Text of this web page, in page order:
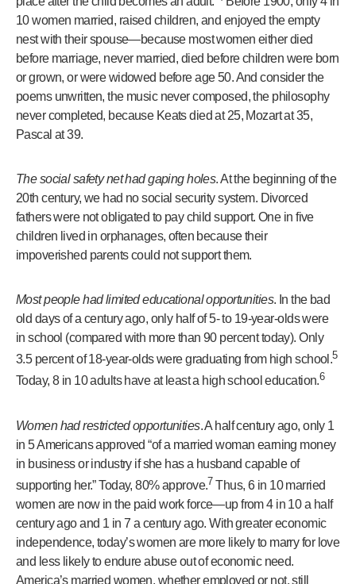
10 women married, raised children, and enjoyed the empty
nest with their spouse—because most women either died
before marriage, never married, died before children were born
or grown, or were widowed before age 50. And consider the
poems unwritten, the music never composed, the philosophy
never completed, because Keats died at 25, Mozart at 35,
Pascal at 39.
The social safety net had gaping holes. At the beginning of the
20th century, we had no social security system. Divorced
fathers were not obligated to pay child support. One in five
children lived in orphanages, often because their
impoverished parents could not support them.
Most people had limited educational opportunities. In the bad
old days of a century ago, only half of 5- to 19-year-olds were
in school (compared with more than 90 percent today). Only
3.5 percent of 18-year-olds were graduating from high school.5
Today, 8 in 10 adults have at least a high school education.6
Women had restricted opportunities. A half century ago, only 1
in 5 Americans approved “of a married woman earning money
in business or industry if she has a husband capable of
supporting her.” Today, 80% approve.7 Thus, 6 in 10 married
women are now in the paid work force—up from 4 in 10 a half
century ago and 1 in 7 a century ago. With greater economic
independence, today’s women are more likely to marry for love
and less likely to endure abuse out of economic need.
America’s married women, whether employed or not, still